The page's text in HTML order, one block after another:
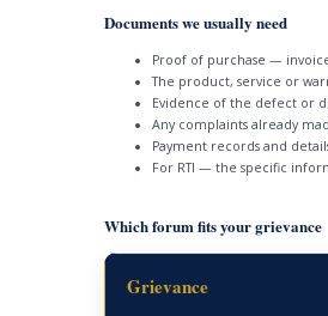
Documents we usually need
Proof of purchase —
The product, service or
Evidence of the defect or
Any complaints already
Payment records and
For RTI — the specific
Which forum fits your grievance
Grievance